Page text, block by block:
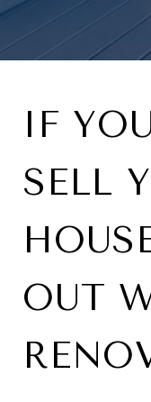
IF
SELL
OUT